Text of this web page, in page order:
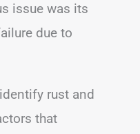
issue was its
due to
rust and
that